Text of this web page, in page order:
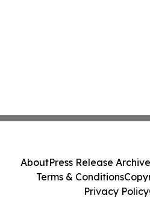
AboutPress Release Archive
Terms & Conditions
Privacy Policy